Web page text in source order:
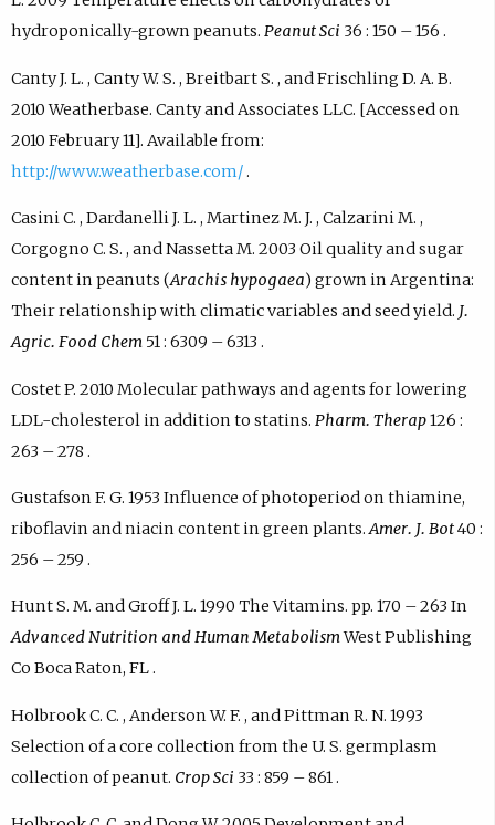
hydroponically-grown peanuts. Peanut Sci 36 : 150 – 156 .
Canty J. L. , Canty W. S. , Breitbart S. , and Frischling D. A. B.
2010 Weatherbase. Canty and Associates LLC. [Accessed on
2010 February 11]. Available from:
http://www.weatherbase.com/.
Casini C. , Dardanelli J. L. , Martinez M. J. , Calzarini M. ,
Corgogno C. S. , and Nassetta M. 2003 Oil quality and sugar
content in peanuts (Arachis hypogaea) grown in Argentina:
Their relationship with climatic variables and seed yield. J.
Agric. Food Chem51 : 6309 – 6313 .
Costet P. 2010 Molecular pathways and agents for lowering
LDL-cholesterol in addition to statins. Pharm. Therap126 :
263 – 278 .
Gustafson F. G. 1953 Influence of photoperiod on thiamine,
riboflavin and niacin content in green plants.Amer. J. Bot40 :
256 – 259 .
Hunt S. M. and Groff J. L. 1990 The Vitamins. pp. 170 – 263 In
Advanced Nutrition and Human MetabolismWest Publishing
Co Boca Raton, FL .
Holbrook C. C. , Anderson W. F. , and Pittman R. N. 1993
Selection of a core collection from the U. S. germplasm
collection of peanut. Crop Sci 33 : 859 – 861 .